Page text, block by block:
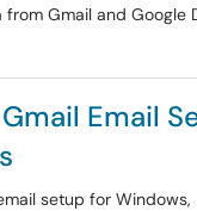
Gmail and Google
Email
setup for Windows,